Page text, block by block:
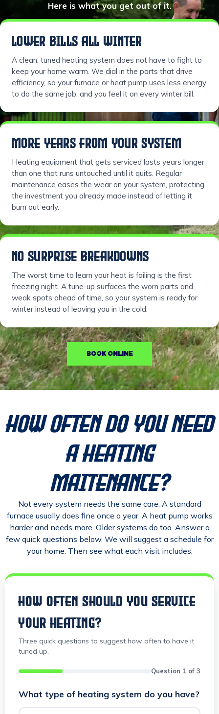
Here is what you get out of it.
LOWER BILLS ALL WINTER
A clean, tuned heating system does not have to fight to
keep your home warm. We dial in the parts that drive
efficiency, so your furnace or heat pump uses less energy
to do the same job, and you feel it on every winter bill.
MORE YEARS FROM YOUR SYSTEM
Heating equipment that gets serviced lasts years longer
than one that runs untouched until it quits. Regular
maintenance eases the wear on your system, protecting
the investment you already made instead of letting it
burn out early.
NO SURPRISE BREAKDOWNS
The worst time to learn your heat is failing is the first
freezing night. A tune-up surfaces the worn parts and
weak spots ahead of time, so your system is ready for
winter instead of leaving you in the cold.
BOOK ONLINE
How Often Do You Need
a Heating
Maitenance?
Not every system needs the same care. A standard
furnace usually does fine once a year. A heat pump works
harder and needs more. Older systems do too. Answer a
few quick questions below. We will suggest a schedule for
your home. Then see what each visit includes.
HOW OFTEN SHOULD YOU SERVICE
YOUR HEATING?
Three quick questions to suggest how often to have it
tuned up.
Question 1 of 3
What type of heating system do you have?